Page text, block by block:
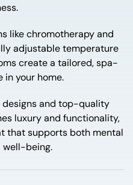
like chromotherapy and
adjustable temperature
create a tailored, spa-
in your home.
designs and top-quality
luxury and functionality,
that supports both mental
well-being.